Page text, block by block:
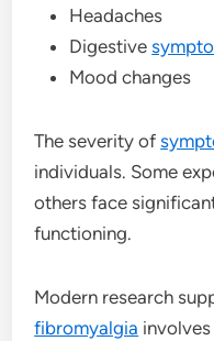
Headaches
Digestive
Mood changes
The severity of
individuals. Some
others face
functioning.
Modern research
fibromyalgia